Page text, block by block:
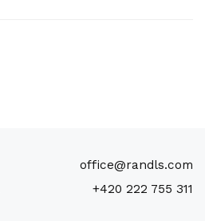
office@randls.com
+420 222 755 311